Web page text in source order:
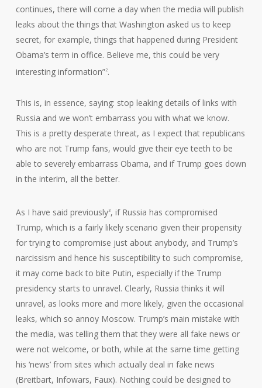
continues, there will come a day when the media will publish
leaks about the things that Washington asked us to keep
secret, for example, things that happened during President
Obama’s term in office. Believe me, this could be very
interesting information”2.
This is, in essence, saying: stop leaking details of links with
Russia and we won’t embarrass you with what we know.
This is a pretty desperate threat, as I expect that republicans
who are not Trump fans, would give their eye teeth to be
able to severely embarrass Obama, and if Trump goes down
in the interim, all the better.
As I have said previously3, if Russia has compromised
Trump, which is a fairly likely scenario given their propensity
for trying to compromise just about anybody, and Trump’s
narcissism and hence his susceptibility to such compromise,
it may come back to bite Putin, especially if the Trump
presidency starts to unravel. Clearly, Russia thinks it will
unravel, as looks more and more likely, given the occasional
leaks, which so annoy Moscow. Trump’s main mistake with
the media, was telling them that they were all fake news or
were not welcome, or both, while at the same time getting
his ‘news’ from sites which actually deal in fake news
(Breitbart, Infowars, Faux). Nothing could be designed to